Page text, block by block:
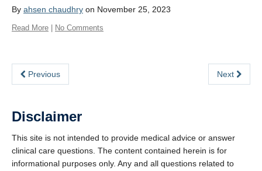
Endocrine Disorders
Members
By ahsen chaudhry on November 25, 2023
Read More No Comments
Previous Next
Disclaimer
This site is not intended to provide medical advice or answer
clinical care questions. The content contained herein is for
informational purposes only. Any and all questions related to